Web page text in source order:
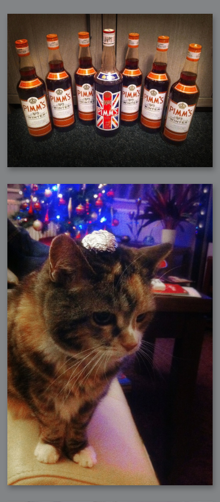
2008-09-02 : W35 : Sofa
2008-08-30 : W34 : Autumn
2008-08-26 : W34 : Immaterial
2008-08-25 : W33 : Violin
2008-08-25 : W34 : Clock
2008-08-21 : W33 : Baking
2008-08-19 : W33 : HD Ready
2008-08-17 : W32 : Render Render
2008-08-17 : W32 : Revisit
2008-08-14 : W32 : Mass Effect
2008-08-13 : W32 : Bottle
2008-08-09 : W31 : We are the swarm
2008-08-07 : W31 : Suspicious Neons
2008-08-02 : W30 : Lightbulb
2008-08-01 : W30 : RainbowSix
2008-07-26 : W29 : Thats No Ordinary Rabbit
2008-07-21 : W29 : Houdini
2008-07-16 : W28 : Awesome Birds
2008-07-07 : W27 : Zoom Zoom Mac Pro
2008-05-07 : W18 : Photoshop old friend
2008-05-05 : W18 : Busywork
2008-05-03 : W17 : Remote Living
2008-05-01 : W17 : Transformations
2008-04-22 : W16 : Room Render
2008-03-24 : W12 : Level Design
2008-01-07 : W01 : Vray Net Render
2008-01-01 : W00 : New Year
2007-12-24 : W51 : Me Like Vray
2007-12-22 : W50 : Ho Ho Ho Merry Fucking Christmas
2007-12-17 : W50 : Put me Down
2007-12-16 : W49 : Steve Jobs
2007-12-15 : W49 : Life, motivation, bleh
2007-12-10 : Inspiration : Sculptures
2007-12-09 : W48 : Adobe Air + Flex
2007-12-08 : W48 : Rawr
2007-12-07 : W48 : Vaja iPhone Case
2007-12-06 : W48 : Adobe - Flash On
2007-12-05 : W48 : RTFRSSv2
2007-12-04 : W48 : Consciousness, what is it good for
2007-12-03 : W48 : Vray vs Maxwell
2007-12-01 : W47 : Materialistic Idiots
2007-11-27 : W47 : 2D Designers, are retarded?
2007-11-27 : W47 : Vectorize with ease
2007-11-26 : W46 : Normals
2007-11-24 : Inspiration : Weirdness Insp
2007-11-24 : Math Art : Weirdness
2007-11-20 : Reality 2.0 : Particle and Volumetric Rendering - Tools
and Examples
2007-11-19 : W46 : Random
2007-11-19 : Painting with Light : Painting with Light
2007-11-12 : W45 : Shrugs
2007-11-03 : W43 : Zoom Zoom
2007-10-25 : Lilly : Flowery Finish
2007-10-23 : Lilly : Crash Crash Crash
2007-10-22 : W42 : free HD space = happiness
2007-10-22 : Lilly : Flowery Doom
2007-10-21 : Lilly : Flowers on the brain
2007-10-19 : Inspiration : Flower Power Insp
2007-10-19 : Lilly : Flower Power
2007-10-15 : W41 : Tracing
2007-10-13 : W40 : 24 inch LCDs
2007-10-12 : W40 : Fast Disks != RAID
2007-10-08 : W40 : VRay + RealFlow
2007-10-08 : W40 : Honda Civic is Shiny
2007-10-06 : W39 : VRay
2007-09-24 : W38 : EPG
2007-09-20 : W37 : RTFRSS
2007-09-17 : W37 : RealFlowages
2007-09-15 : W36 : Colin McRae
2007-09-12 : W36 : Maxwell Fun
2007-09-12 : Math Art : RealFlow Blobs
2007-09-05 : W35 : Alpha
2007-09-04 : W35 : Pause
2007-08-09 : W31 : HDRs
2007-06-01 : Math Art : Metaballs
2007-05-19 : W19 : Starcraft
2007-05-09 : W18 : Spain
2007-04-24 : W16 : UHms
2007-04-17 : W15 : Mediation
2007-04-12 : W14 : OS7
2007-04-12 : W14 : Flash CS3